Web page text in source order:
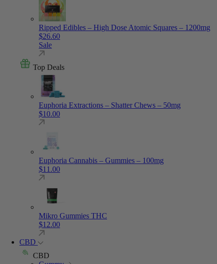
Ripped Edibles – High Dose Atomic Squares – 1200mg
$26.60
Sale
Top Deals
Euphoria Extractions – Shatter Chews – 50mg
$10.00
Euphoria Cannabis – Gummies – 100mg
$11.00
Mikro Gummies THC
$12.00
CBD
CBD